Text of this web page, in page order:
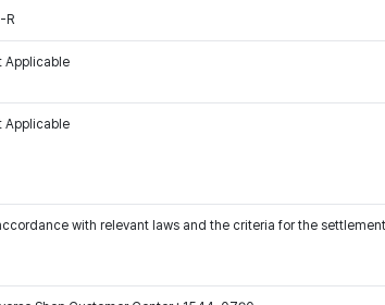
R
Applicable
Applicable
with relevant laws and the criteria for the